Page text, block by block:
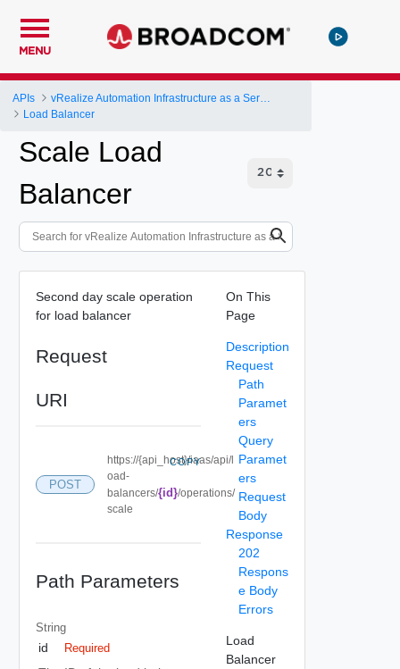
MENU
APIs
Load Balancer
Scale Load
Balancer
Second day scale operation
for load balancer
Request
URI
POST
https://{api_host}/iaas/api/l
oad-
balancers/{id}/operations/
scale
COPY
Path Parameters
String
id Required
On This
Page
Description
Request
Path
Paramet
ers
Query
Paramet
ers
Request
Body
Response
202
Respons
e Body
Errors
Load
Balancer